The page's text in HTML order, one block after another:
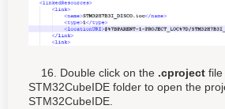
16. Double click on the .cproject file
STM32CubeIDE folder to open the
STM32CubeIDE.